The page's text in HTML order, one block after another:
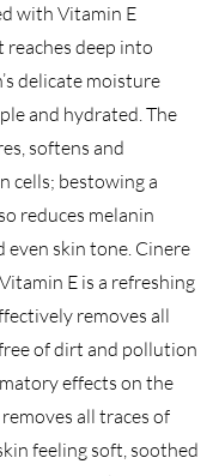
with Vitamin E
reaches deep into
delicate moisture
and hydrated. The
softens and
cells; bestowing a
reduces melanin
skin tone. Cinere
E is a refreshing
removes all
of dirt and pollution
effects on the
all traces of
feeling soft, soothed